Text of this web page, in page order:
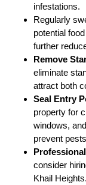
infestations.
Regularly
potential
further
Remove
eliminate
attract both
Seal Entry
property for
windows,
prevent
consider
Khail